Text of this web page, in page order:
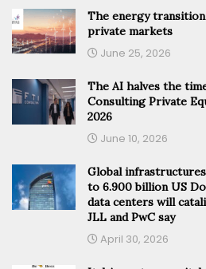
The energy
private markets
June 25, 2026
The AI halves the
Consulting Private
2026
June 10, 2026
Global
to 6.900 billion US
data centers will
JLL and PwC say
April 30, 2026